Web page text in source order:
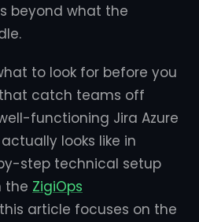
beyond what the
to look for before you
catch teams off
functioning Jira Azure
looks like in
step technical setup
the ZigiOps
article focuses on the